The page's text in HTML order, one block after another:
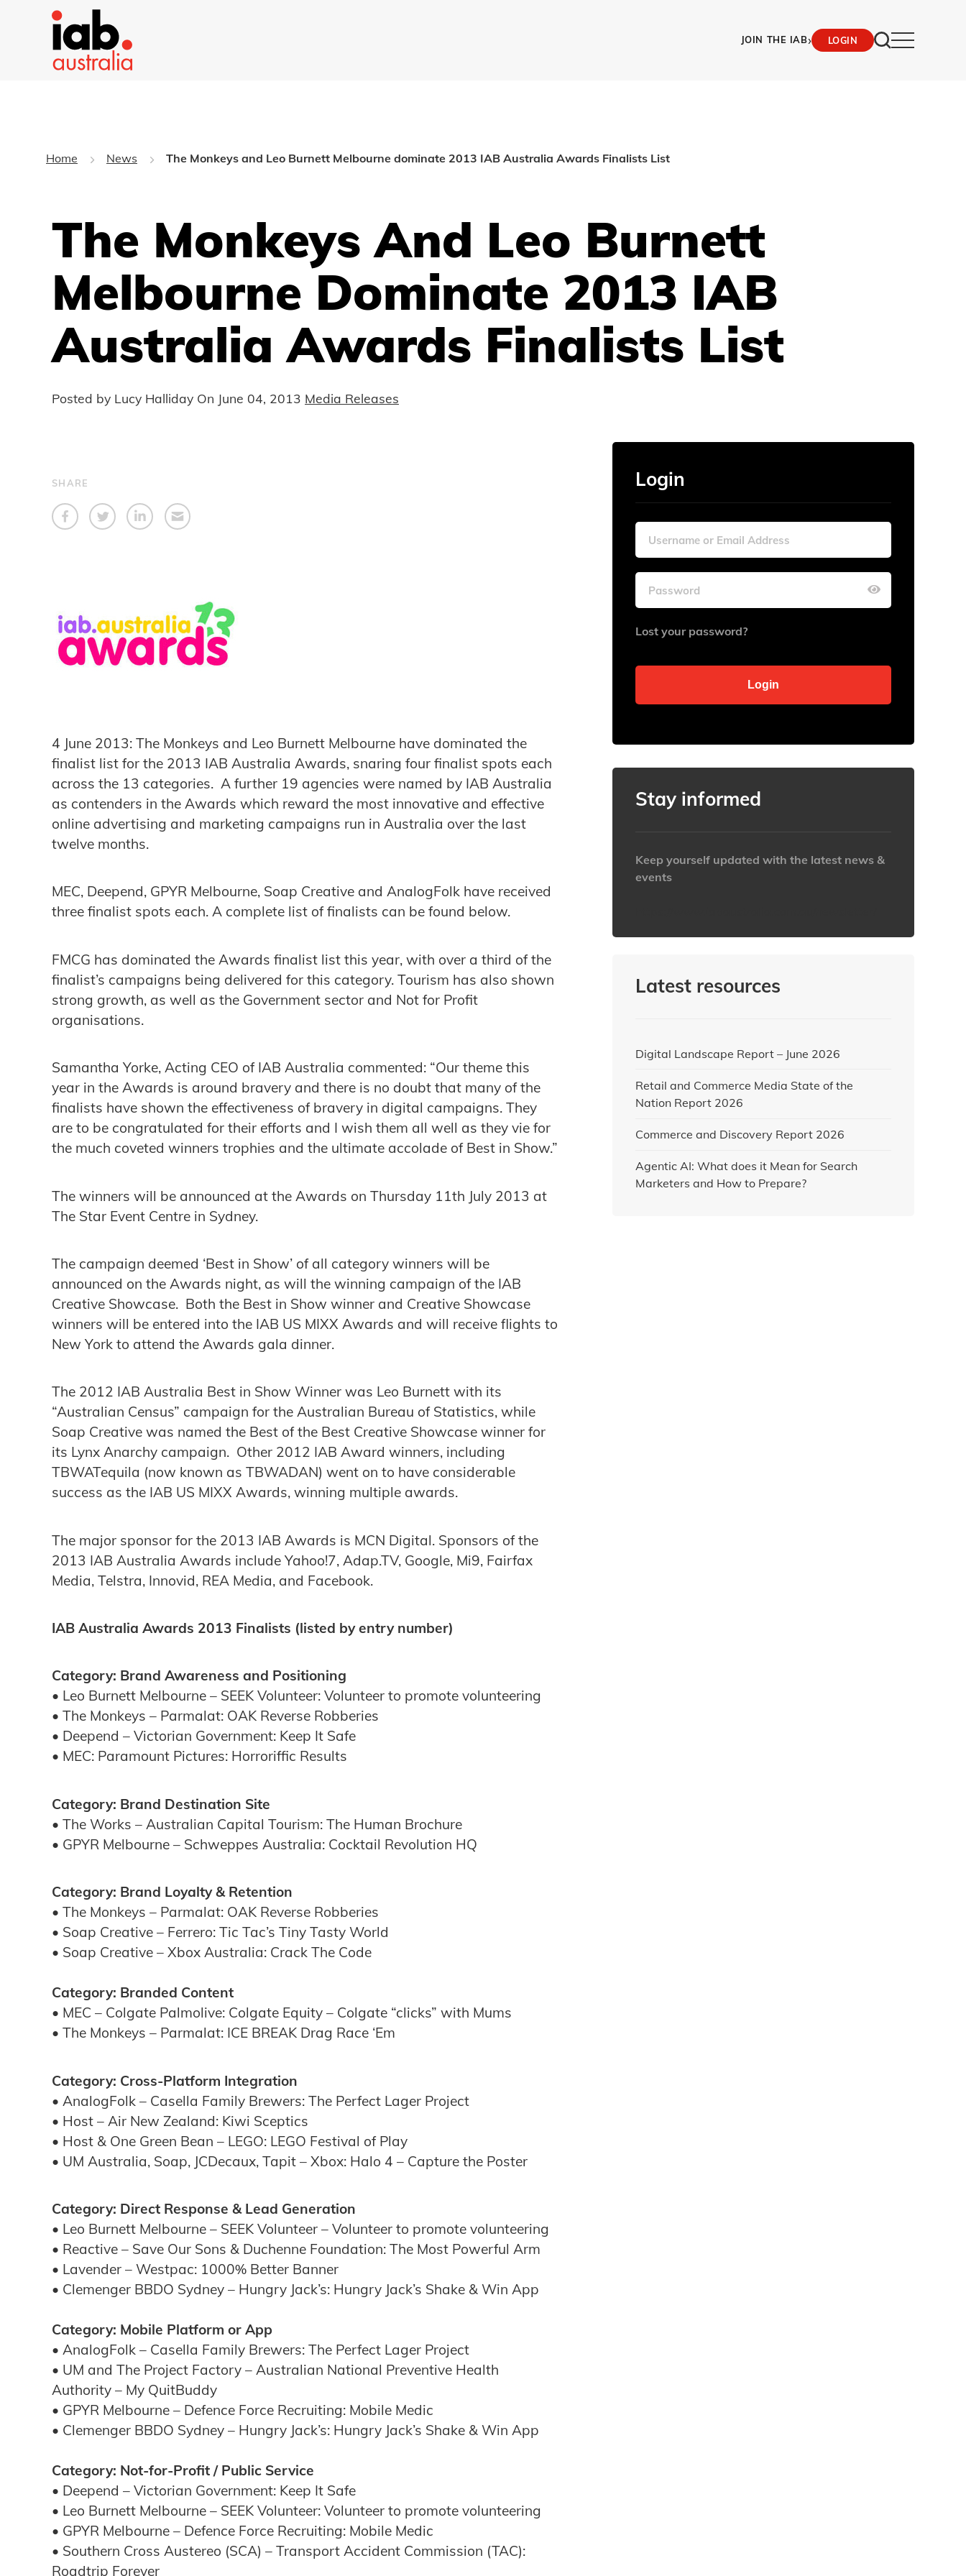
JOIN THE IAB› LOGIN
Home News The Monkeys and Leo Burnett Melbourne dominate 2013 IAB Australia Awards Finalists List
The Monkeys And Leo Burnett
Melbourne Dominate 2013 IAB
Australia Awards Finalists List
Posted by Lucy Halliday On June 04, 2013 Media Releases
SHARE
4 June 2013: The Monkeys and Leo Burnett Melbourne have dominated the
finalist list for the 2013 IAB Australia Awards, snaring four finalist spots each
across the 13 categories. A further 19 agencies were named by IAB Australia
as contenders in the Awards which reward the most innovative and effective
online advertising and marketing campaigns run in Australia over the last
twelve months.
MEC, Deepend, GPYR Melbourne, Soap Creative and AnalogFolk have received
three finalist spots each. A complete list of finalists can be found below.
FMCG has dominated the Awards finalist list this year, with over a third of the
finalist’s campaigns being delivered for this category. Tourism has also shown
strong growth, as well as the Government sector and Not for Profit
organisations.
Samantha Yorke, Acting CEO of IAB Australia commented: “Our theme this
year in the Awards is around bravery and there is no doubt that many of the
finalists have shown the effectiveness of bravery in digital campaigns. They
are to be congratulated for their efforts and I wish them all well as they vie for
the much coveted winners trophies and the ultimate accolade of Best in Show.”
The winners will be announced at the Awards on Thursday 11th July 2013 at
The Star Event Centre in Sydney.
The campaign deemed ‘Best in Show’ of all category winners will be
announced on the Awards night, as will the winning campaign of the IAB
Creative Showcase. Both the Best in Show winner and Creative Showcase
winners will be entered into the IAB US MIXX Awards and will receive flights to
New York to attend the Awards gala dinner.
The 2012 IAB Australia Best in Show Winner was Leo Burnett with its
“Australian Census” campaign for the Australian Bureau of Statistics, while
Soap Creative was named the Best of the Best Creative Showcase winner for
its Lynx Anarchy campaign. Other 2012 IAB Award winners, including
TBWATequila (now known as TBWADAN) went on to have considerable
success as the IAB US MIXX Awards, winning multiple awards.
The major sponsor for the 2013 IAB Awards is MCN Digital. Sponsors of the
2013 IAB Australia Awards include Yahoo!7, Adap.TV, Google, Mi9, Fairfax
Media, Telstra, Innovid, REA Media, and Facebook.
IAB Australia Awards 2013 Finalists (listed by entry number)
Category: Brand Awareness and Positioning
• Leo Burnett Melbourne – SEEK Volunteer: Volunteer to promote volunteering
• The Monkeys – Parmalat: OAK Reverse Robberies
• Deepend – Victorian Government: Keep It Safe
• MEC: Paramount Pictures: Horroriffic Results
Category: Brand Destination Site
• The Works – Australian Capital Tourism: The Human Brochure
• GPYR Melbourne – Schweppes Australia: Cocktail Revolution HQ
Category: Brand Loyalty & Retention
• The Monkeys – Parmalat: OAK Reverse Robberies
• Soap Creative – Ferrero: Tic Tac’s Tiny Tasty World
• Soap Creative – Xbox Australia: Crack The Code
Category: Branded Content
• MEC – Colgate Palmolive: Colgate Equity – Colgate “clicks” with Mums
• The Monkeys – Parmalat: ICE BREAK Drag Race ‘Em
Category: Cross-Platform Integration
• AnalogFolk – Casella Family Brewers: The Perfect Lager Project
• Host – Air New Zealand: Kiwi Sceptics
• Host & One Green Bean – LEGO: LEGO Festival of Play
• UM Australia, Soap, JCDecaux, Tapit – Xbox: Halo 4 – Capture the Poster
Category: Direct Response & Lead Generation
• Leo Burnett Melbourne – SEEK Volunteer – Volunteer to promote volunteering
• Reactive – Save Our Sons & Duchenne Foundation: The Most Powerful Arm
• Lavender – Westpac: 1000% Better Banner
• Clemenger BBDO Sydney – Hungry Jack’s: Hungry Jack’s Shake & Win App
Category: Mobile Platform or App
• AnalogFolk – Casella Family Brewers: The Perfect Lager Project
• UM and The Project Factory – Australian National Preventive Health
Authority – My QuitBuddy
• GPYR Melbourne – Defence Force Recruiting: Mobile Medic
• Clemenger BBDO Sydney – Hungry Jack’s: Hungry Jack’s Shake & Win App
Category: Not-for-Profit / Public Service
• Deepend – Victorian Government: Keep It Safe
• Leo Burnett Melbourne – SEEK Volunteer: Volunteer to promote volunteering
• GPYR Melbourne – Defence Force Recruiting: Mobile Medic
• Southern Cross Austereo (SCA) – Transport Accident Commission (TAC):
Roadtrip Forever
Login
Lost your password?
Stay informed
Keep yourself updated with the latest news &
events
Latest resources
Digital Landscape Report – June 2026
Retail and Commerce Media State of the
Nation Report 2026
Commerce and Discovery Report 2026
Agentic AI: What does it Mean for Search
Marketers and How to Prepare?